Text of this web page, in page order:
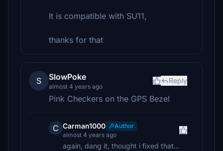
It is compatible with SU11,
thanks for that
S SlowPoke
almost 4 years ago
Reply
Pink Checkers on the GPS Bezel
C Carman1000
Author
almost 4 years ago
again, dang it, thought i fixed that...